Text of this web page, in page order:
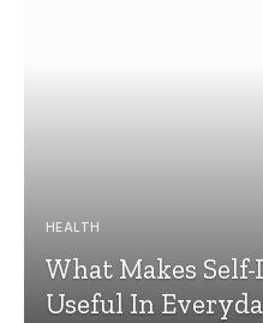
HEALTH
What Makes
Useful In